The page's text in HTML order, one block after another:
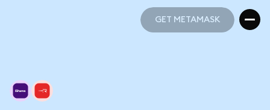
GET METAMASK